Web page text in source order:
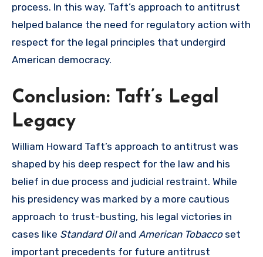
process. In this way, Taft’s approach to antitrust
helped balance the need for regulatory action with
respect for the legal principles that undergird
American democracy.
Conclusion: Taft’s Legal
Legacy
William Howard Taft’s approach to antitrust was
shaped by his deep respect for the law and his
belief in due process and judicial restraint. While
his presidency was marked by a more cautious
approach to trust-busting, his legal victories in
cases like Standard Oiland American Tobaccoset
important precedents for future antitrust